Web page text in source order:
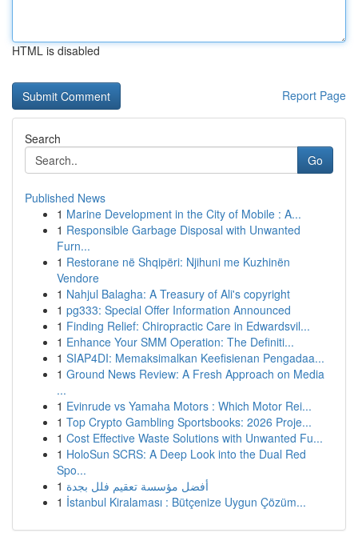
HTML is disabled
Report Page
Search
Go
Published News
1 Marine Development in the City of Mobile : A...
1 Responsible Garbage Disposal with Unwanted
Furn...
1 Restorane në Shqipëri: Njihuni me Kuzhinën
Vendore
1 Nahjul Balagha: A Treasury of Ali's copyright
1 pg333: Special Offer Information Announced
1 Finding Relief: Chiropractic Care in Edwardsvil...
1 Enhance Your SMM Operation: The Definiti...
1 SIAP4DI: Memaksimalkan Keefisienan Pengadaa...
1 Ground News Review: A Fresh Approach on Media
...
1 Evinrude vs Yamaha Motors : Which Motor Rei...
1 Top Crypto Gambling Sportsbooks: 2026 Proje...
1 Cost Effective Waste Solutions with Unwanted Fu...
1 HoloSun SCRS: A Deep Look into the Dual Red
Spo...
1 أفضل مؤسسة تعقيم فلل بجدة
1 İstanbul Kiralaması : Bütçenize Uygun Çözüm...